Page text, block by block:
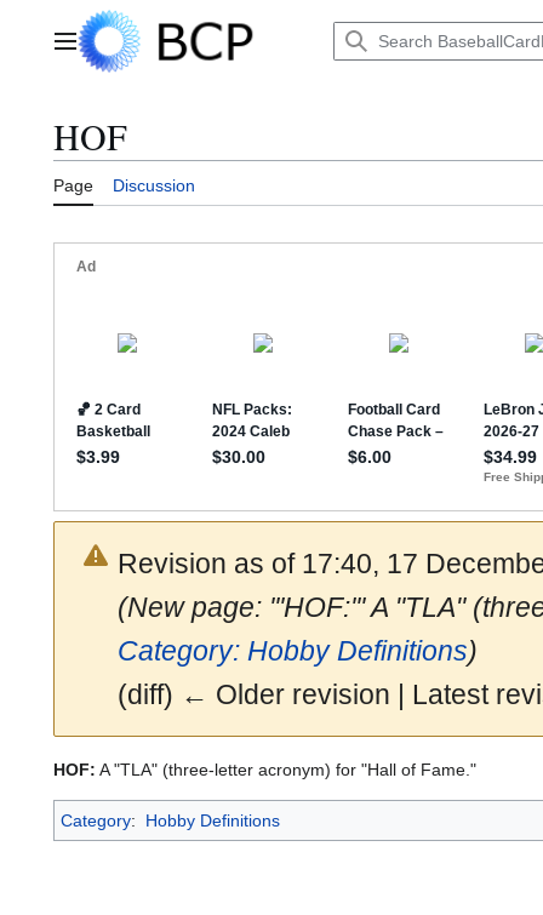
Main menu
HOF
Page Discussion
Revision as of 17:40, 17
(New page: '''HOF:''' A "TLA"
Category: Hobby Definitions)
(diff) ← Older revision | Latest
HOF: A "TLA" (three-letter acronym) for "Hall of Fame."
Category: Hobby Definitions